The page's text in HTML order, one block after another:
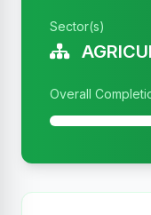
Sector(s)
Overall